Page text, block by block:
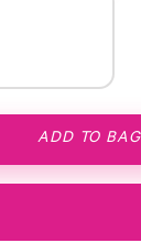
ADD TO BAG